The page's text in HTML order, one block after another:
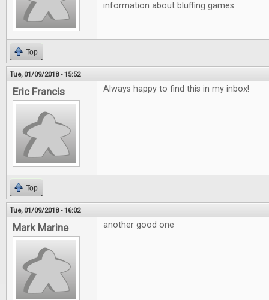
information about bluffing games
Top
Tue, 01/09/2018 - 15:52
Eric Francis Always happy to find this in my inbox!
Top
Tue, 01/09/2018 - 16:02
Mark Marine another good one